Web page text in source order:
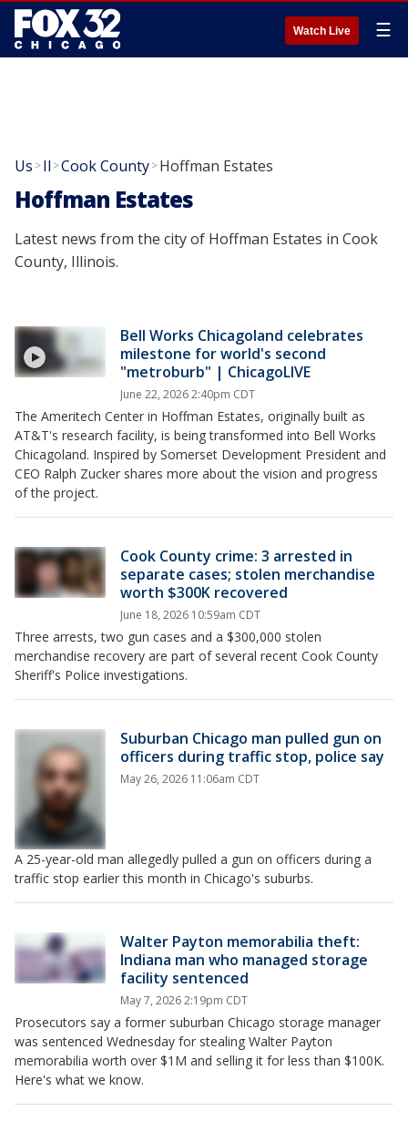
Watch Live ☰
Us >Il >Cook County>Hoffman Estates
Hoffman Estates
Latest news from the city of Hoffman Estates in Cook
County, Illinois.
Bell Works Chicagoland celebrates
milestone for world's second
"metroburb" | ChicagoLIVE
June 22, 2026 2:40pm CDT
The Ameritech Center in Hoffman Estates, originally built as
AT&T's research facility, is being transformed into Bell Works
Chicagoland. Inspired by Somerset Development President and
CEO Ralph Zucker shares more about the vision and progress
of the project.
Cook County crime: 3 arrested in
separate cases; stolen merchandise
worth $300K recovered
June 18, 2026 10:59am CDT
Three arrests, two gun cases and a $300,000 stolen
merchandise recovery are part of several recent Cook County
Sheriff's Police investigations.
Suburban Chicago man pulled gun on
officers during traffic stop, police say
May 26, 2026 11:06am CDT
A 25-year-old man allegedly pulled a gun on officers during a
traffic stop earlier this month in Chicago's suburbs.
Walter Payton memorabilia theft:
Indiana man who managed storage
facility sentenced
May 7, 2026 2:19pm CDT
Prosecutors say a former suburban Chicago storage manager
was sentenced Wednesday for stealing Walter Payton
memorabilia worth over $1M and selling it for less than $100K.
Here's what we know.